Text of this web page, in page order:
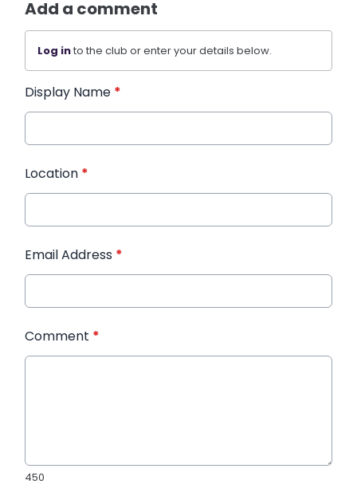
Add a comment
Log into the club or enter your details below.
Display Name *
Location *
Email Address *
Comment *
450